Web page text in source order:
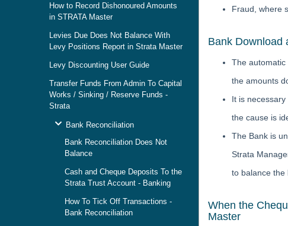
How to Record Dishonoured Amounts
in STRATA Master
Levies Due Does Not Balance With
Levy Positions Report in Strata Master
Levy Discounting User Guide
Transfer Funds From Admin To Capital
Works / Sinking / Reserve Funds -
Strata
Bank Reconciliation
Bank Reconciliation Does Not
Balance
Cash and Cheque Deposits To the
Strata Trust Account - Banking
How To Tick Off Transactions -
Bank Reconciliation
Fraud, where
Bank Download
The automatic
the amounts
It is
the cause is
The Bank is
Strata
to balance the
When the
Master